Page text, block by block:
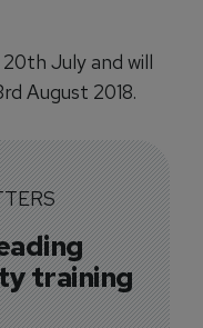
July and will
August 2018.
training